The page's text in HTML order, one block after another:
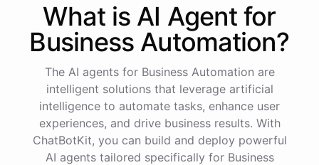
What is AI Agent for
Business Automation?
The AI agents for Business Automation are
intelligent solutions that leverage artificial
intelligence to automate tasks, enhance user
experiences, and drive business results. With
ChatBotKit, you can build and deploy powerful
AI agents tailored specifically for Business